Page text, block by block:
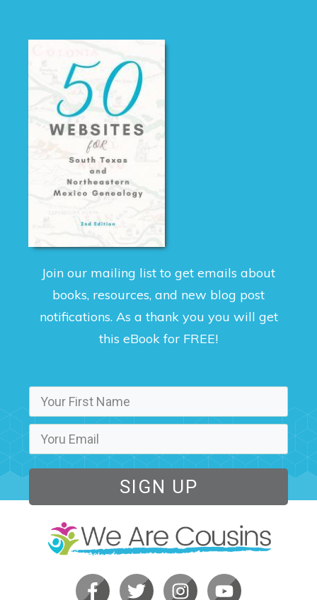
Join our mailing list to get emails about
books, resources, and new blog post
notifications. As a thank you you will get
this eBook for FREE!
SIGN UP